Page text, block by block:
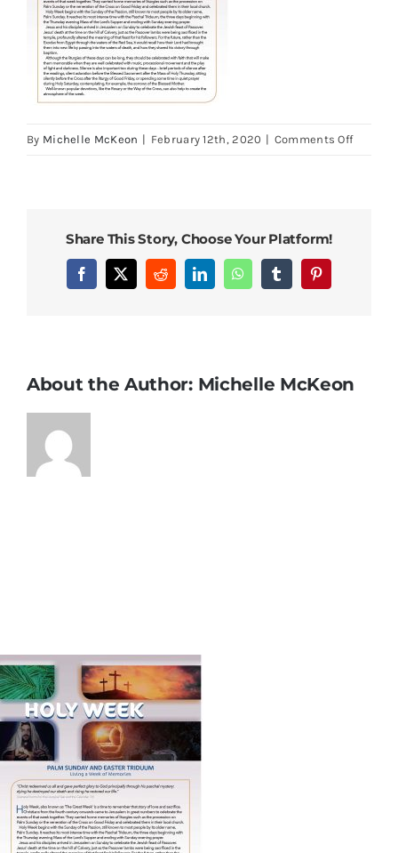
By Michelle McKeon | February 12th, 2020 | Comments Offon
Share This Story, Choose Your Platform!
Facebook
X RedditLinkedInWhatsAppTumblrPinterest
About the Author: Michelle McKeon